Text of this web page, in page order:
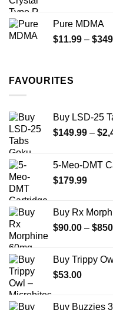
Pure MDMA
$11.99 – $
FAVOURITES
Buy LSD-25
$149.99 – $
5-Meo-DMT
$179.99
Buy Rx
$90.00 – $
Buy Trippy
$53.00
Buy Buzzies